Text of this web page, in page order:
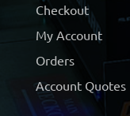
Checkout
My Account
Orders
Account Quotes